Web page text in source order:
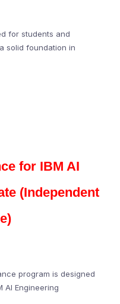
for students and
solid foundation in
for IBM AI
(Independent
program is designed
AI Engineering